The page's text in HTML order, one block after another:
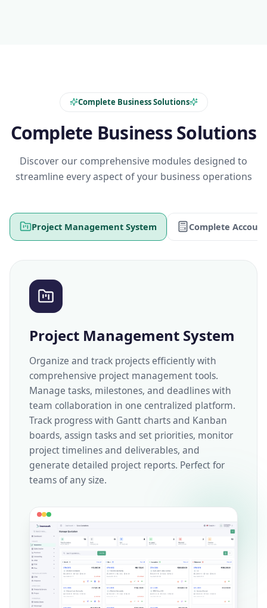
Complete Business Solutions
Complete Business Solutions
Discover our comprehensive modules designed to
streamline every aspect of your business operations
Project Management System Complete
Project Management System
Organize and track projects efficiently with
comprehensive project management tools.
Manage tasks, milestones, and deadlines with
team collaboration in one centralized platform.
Track progress with Gantt charts and Kanban
boards, assign tasks and set priorities, monitor
project timelines and deliverables, and
generate detailed project reports. Perfect for
teams of any size.